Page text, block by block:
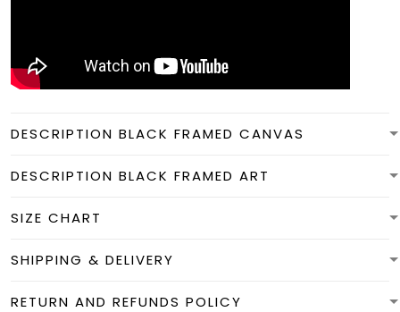
DESCRIPTION BLACK FRAMED CANVAS
DESCRIPTION BLACK FRAMED ART
SIZE CHART
SHIPPING & DELIVERY
RETURN AND REFUNDS POLICY